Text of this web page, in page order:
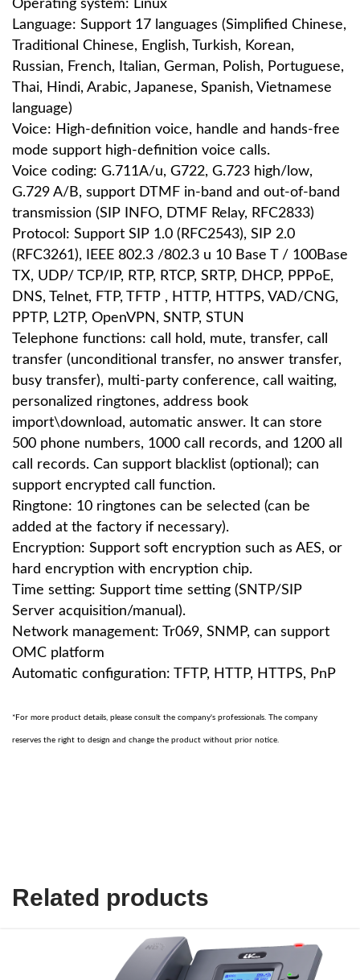
Operating system: Linux
Language: Support 17 languages ​​(Simplified Chinese,
Traditional Chinese, English, Turkish, Korean,
Russian, French, Italian, German, Polish, Portuguese,
Thai, Hindi, Arabic, Japanese, Spanish, Vietnamese
language)
Voice: High-definition voice, handle and hands-free
mode support high-definition voice calls.
Voice coding: G.711A/u, G722, G.723 high/low,
G.729 A/B, support DTMF in-band and out-of-band
transmission (SIP INFO, DTMF Relay, RFC2833)
Protocol: Support SIP 1.0 (RFC2543), SIP 2.0
(RFC3261), IEEE 802.3 /802.3 u 10 Base T / 100Base
TX, UDP/ TCP/IP, RTP, RTCP, SRTP, DHCP, PPPoE,
DNS, Telnet, FTP, TFTP , HTTP, HTTPS, VAD/CNG,
PPTP, L2TP, OpenVPN, SNTP, STUN
Telephone functions: call hold, mute, transfer, call
transfer (unconditional transfer, no answer transfer,
busy transfer), multi-party conference, call waiting,
personalized ringtones, address book
import\download, automatic answer. It can store
500 phone numbers, 1000 call records, and 1200 all
call records. Can support blacklist (optional); can
support encrypted call function.
Ringtone: 10 ringtones can be selected (can be
added at the factory if necessary).
Encryption: Support soft encryption such as AES, or
hard encryption with encryption chip.
Time setting: Support time setting (SNTP/SIP
Server acquisition/manual).
Network management: Tr069, SNMP, can support
OMC platform
Automatic configuration: TFTP, HTTP, HTTPS, PnP
*For more product details, please consult the company's professionals. The company
reserves the right to design and change the product without prior notice.
Related products